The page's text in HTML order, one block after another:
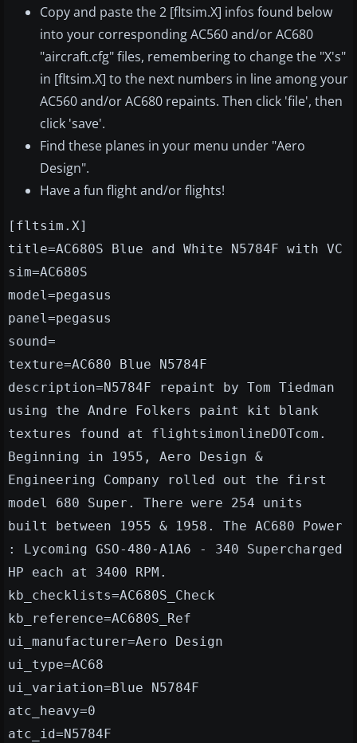
Copy and paste the 2 [fltsim.X] infos found below
into your corresponding AC560 and/or AC680
"aircraft.cfg" files, remembering to change the "X's"
in [fltsim.X] to the next numbers in line among your
AC560 and/or AC680 repaints. Then click 'file', then
click 'save'.
Find these planes in your menu under "Aero
Design".
Have a fun flight and/or flights!
[fltsim.X]
title=AC680S Blue and White N5784F with VC
sim=AC680S
model=pegasus
panel=pegasus
sound=
texture=AC680 Blue N5784F
description=N5784F repaint by Tom Tiedman
using the Andre Folkers paint kit blank
textures found at flightsimonlineDOTcom.
Beginning in 1955, Aero Design &
Engineering Company rolled out the first
model 680 Super. There were 254 units
built between 1955 & 1958. The AC680 Power
: Lycoming GSO-480-A1A6 - 340 Supercharged
HP each at 3400 RPM.
kb_checklists=AC680S_Check
kb_reference=AC680S_Ref
ui_manufacturer=Aero Design
ui_type=AC68
ui_variation=Blue N5784F
atc_heavy=0
atc_id=N5784F